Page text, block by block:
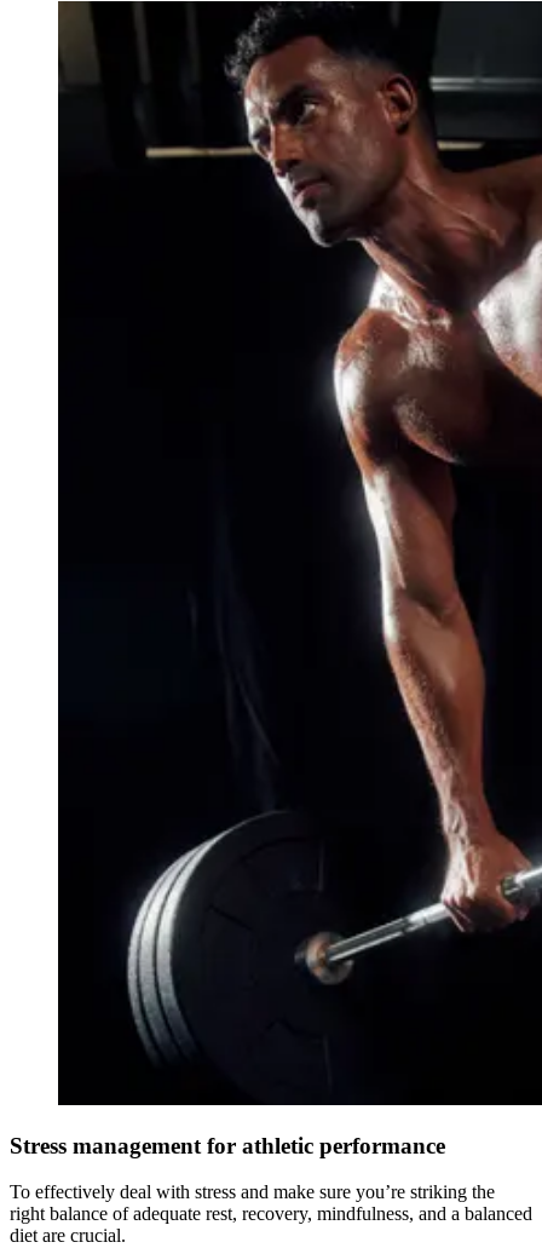
Stress management for athletic performance
To effectively deal with stress and make sure you’re striking the
right balance of adequate rest, recovery, mindfulness, and a balanced
diet are crucial.